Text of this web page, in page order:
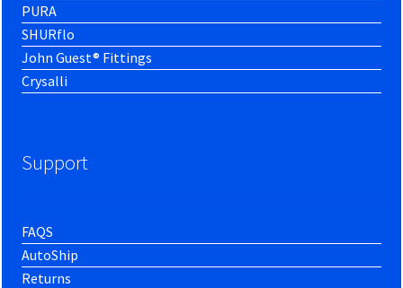
PURA
SHURflo
John Guest® Fittings
Crysalli
Support
FAQS
AutoShip
Returns